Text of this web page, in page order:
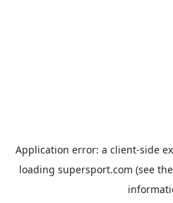
Application error: a client-side
loading supersport.com (see the